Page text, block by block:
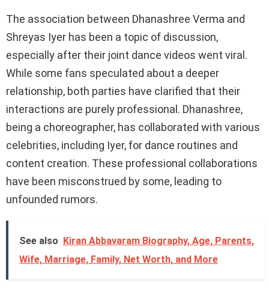
The association between Dhanashree Verma and
Shreyas Iyer has been a topic of discussion,
especially after their joint dance videos went viral.
While some fans speculated about a deeper
relationship, both parties have clarified that their
interactions are purely professional. Dhanashree,
being a choreographer, has collaborated with various
celebrities, including Iyer, for dance routines and
content creation. These professional collaborations
have been misconstrued by some, leading to
unfounded rumors.
See also Kiran Abbavaram Biography, Age, Parents,
Wife, Marriage, Family, Net Worth, and More